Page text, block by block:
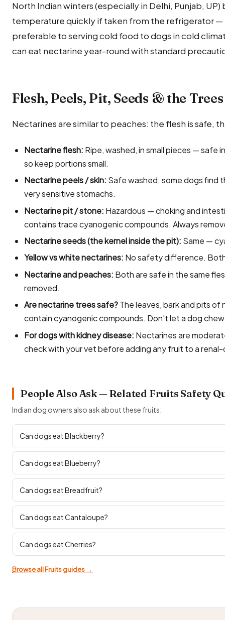
North Indian winters (especially in Delhi, Punjab,
temperature quickly if taken from the refrigerator —
preferable to serving cold food to dogs in cold
can eat nectarine year-round with standard
Flesh, Peels, Pit, Seeds & the Trees
Nectarines are similar to peaches: the flesh is safe,
Nectarine flesh: Ripe, washed, in small pieces — safe
so keep portions small.
Nectarine peels / skin: Safe washed; some dogs find
very sensitive stomachs.
Nectarine pit / stone: Hazardous — choking and
contains trace cyanogenic compounds. Always
Nectarine seeds (the kernel inside the pit): Same —
Yellow vs white nectarines: No safety difference.
Nectarine and peaches: Both are safe in the same
removed.
Are nectarine trees safe?The leaves, bark and pits
contain cyanogenic compounds. Don't let a dog
For dogs with kidney disease: Nectarines are
check with your vet before adding any fruit to a
People Also Ask — Related Fruits Safety
Indian dog owners also ask about these fruits:
Can dogs eat Blackberry?
Can dogs eat Blueberry?
Can dogs eat Breadfruit?
Can dogs eat Cantaloupe?
Can dogs eat Cherries?
Browse all Fruits guides →